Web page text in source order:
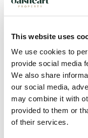
This website uses
We use cookies to
provide social media
We also share
our social media,
may combine it with
provided to them or
of their services.
Offered to the market
schools, shops and
plan living, a garage
would make an ideal
downsize opportunity.
Upon entering the